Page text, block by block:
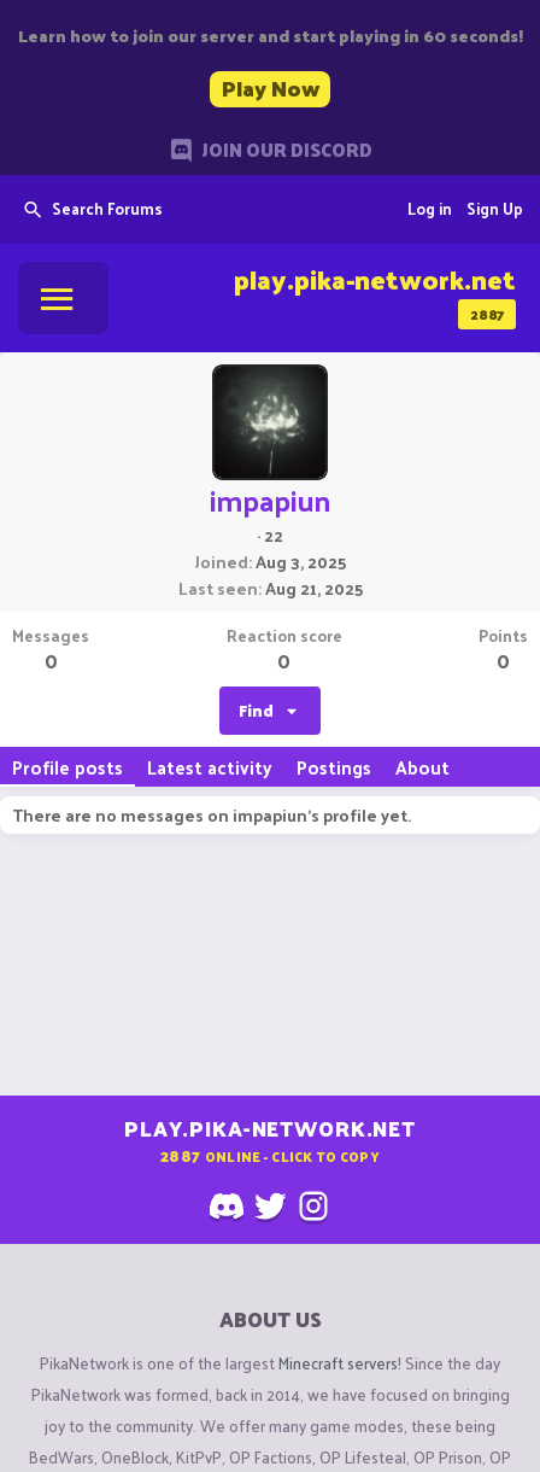
Learn how to join our server and start playing in 60 seconds!
Play Now
JOIN OUR DISCORD
Search Forums Sign Up
Log in
2887
play.pika-network.net
impapiun
·22
Joined Aug 3, 2025
Last seen Aug 21, 2025
Messages
0
Reaction score
0
Points
0
Find
Profile posts Latest activity Postings About
There are no messages on impapiun's profile yet.
PLAY.PIKA-NETWORK.NET
2887 ONLINE - CLICK TO COPY
ABOUT US
PikaNetwork is one of the largestMinecraft servers! Since the day
PikaNetwork was formed, back in 2014, we have focused on bringing
joy to the community. We offer many game modes, these being
BedWars, OneBlock, KitPvP, OP Factions, OP Lifesteal, OP Prison, OP